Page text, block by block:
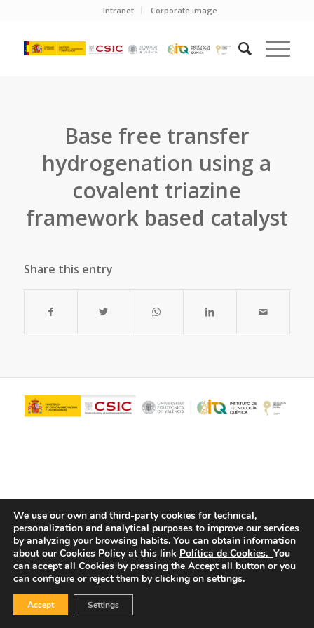
Intranet Corporate image
Base free transfer
hydrogenation using a
covalent triazine
framework based catalyst
Share this entry
© Copyright - ITQ -Privacy Policy-Cookies Policy
We use our own and third-party cookies for technical,
personalization and analytical purposes to improve our services
by analyzing your browsing habits. You can obtain information
about our Cookies Policy at this link Política de Cookies. You
can accept all Cookies by pressing the Accept all button or you
can configure or reject them by clicking on settings.
Accept Settings